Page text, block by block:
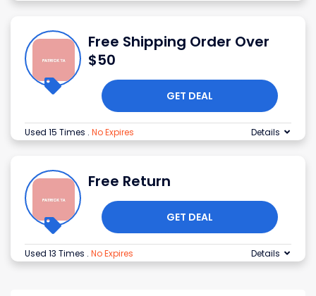
Free Shipping Order Over
$50
GET DEAL
Used 15 Times . No Expires Details
Free Return
GET DEAL
Used 13 Times . No Expires Details